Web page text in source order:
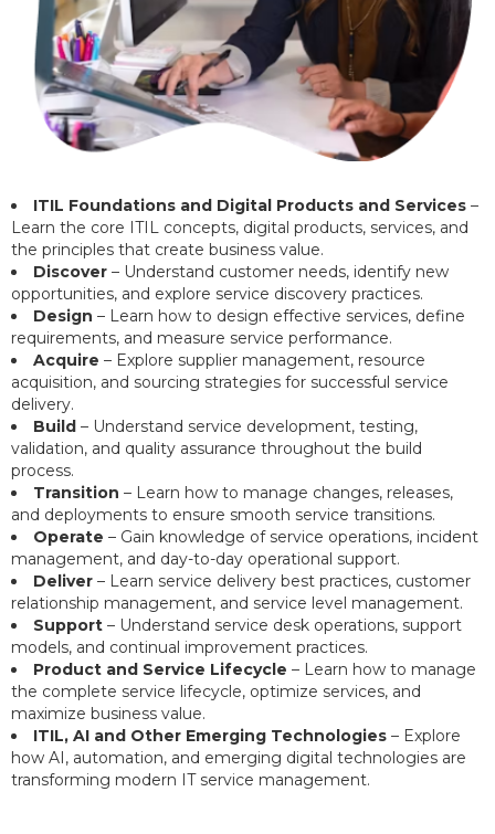
ITIL Foundations and Digital Products and Services –
Learn the core ITIL concepts, digital products, services, and
the principles that create business value.
Discover – Understand customer needs, identify new
opportunities, and explore service discovery practices.
Design – Learn how to design effective services, define
requirements, and measure service performance.
Acquire – Explore supplier management, resource
acquisition, and sourcing strategies for successful service
delivery.
Build – Understand service development, testing,
validation, and quality assurance throughout the build
process.
Transition – Learn how to manage changes, releases,
and deployments to ensure smooth service transitions.
Operate – Gain knowledge of service operations, incident
management, and day-to-day operational support.
Deliver – Learn service delivery best practices, customer
relationship management, and service level management.
Support – Understand service desk operations, support
models, and continual improvement practices.
Product and Service Lifecycle – Learn how to manage
the complete service lifecycle, optimize services, and
maximize business value.
ITIL, AI and Other Emerging Technologies – Explore
how AI, automation, and emerging digital technologies are
transforming modern IT service management.